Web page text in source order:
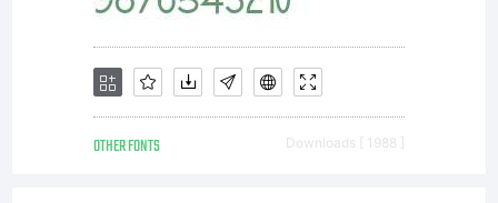
OTHER FONTS Downloads [ 1988 ]